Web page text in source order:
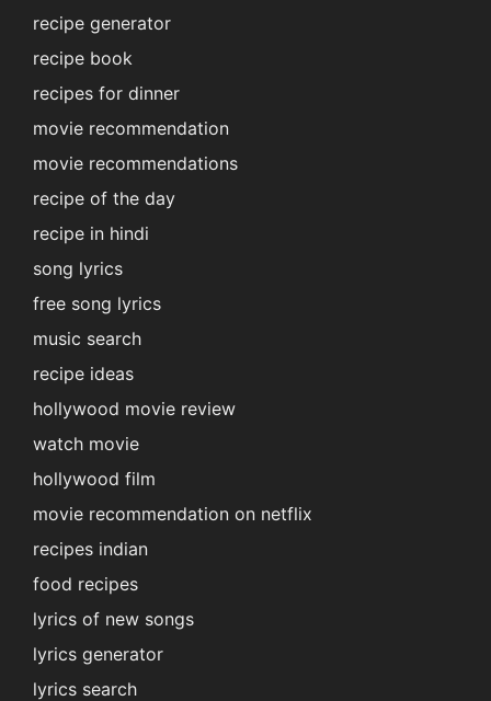
recipe generator
recipe book
recipes for dinner
movie recommendation
movie recommendations
recipe of the day
recipe in hindi
song lyrics
free song lyrics
music search
recipe ideas
hollywood movie review
watch movie
hollywood film
movie recommendation on netflix
recipes indian
food recipes
lyrics of new songs
lyrics generator
lyrics search